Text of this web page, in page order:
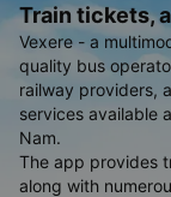
Train tickets,
Vexere - a
quality bus
railway providers,
services available
Nam.
The app provides
along with